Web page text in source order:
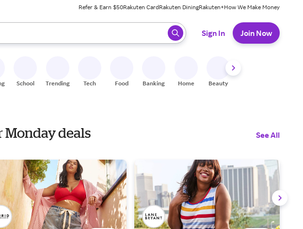
Refer & Earn $50Rakuten CardRakuten DiningRakuten+How We Make Money
to review results. When ready, press enter to select.
Sign In Join Now
School Trending Tech Food Banking Home Beauty
Monday deals See All